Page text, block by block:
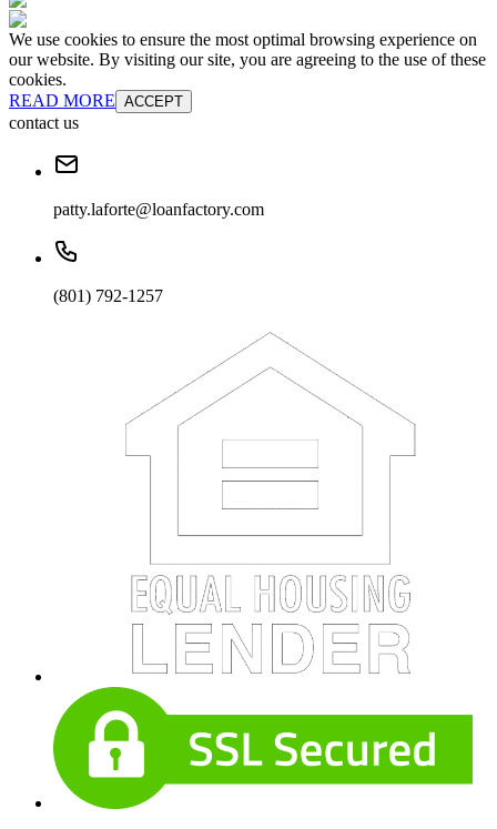
We use cookies to ensure the most optimal browsing experience on
our website. By visiting our site, you are agreeing to the use of these
cookies.
READ MORE ACCEPT
contact us
patty.laforte@loanfactory.com
(801) 792-1257